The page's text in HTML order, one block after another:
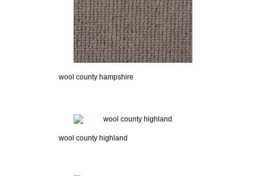
wool county hampshire
wool county highland